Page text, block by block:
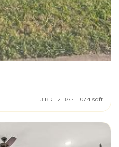
3 BD · 2 BA · 1,074 sqft